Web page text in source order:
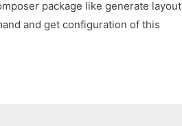
package like generate layout
and get configuration of this